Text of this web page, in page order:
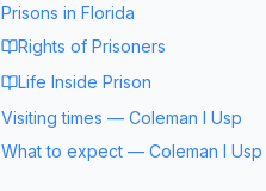
Prisons in Florida
Rights of Prisoners
Life Inside Prison
Visiting times — Coleman I Usp
What to expect — Coleman I Usp